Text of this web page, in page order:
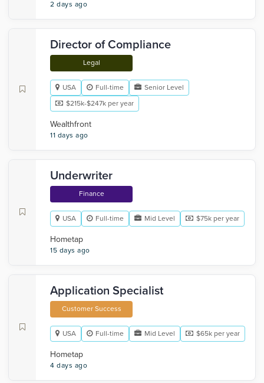
2 days ago
Director of Compliance
Legal
USA Full-time
Senior Level
$215k-$247k per year
Wealthfront
11 days ago
Underwriter
Finance
USA Full-time Mid Level $75k per year
Hometap
15 days ago
Application Specialist
Customer Success
USA Full-time Mid Level $65k per year
Hometap
4 days ago